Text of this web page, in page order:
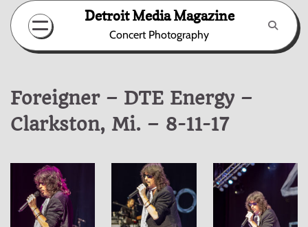
Skip
content
Detroit Media Magazine
Concert Photography
Foreigner – DTE Energy –
Clarkston, Mi. – 8-11-17